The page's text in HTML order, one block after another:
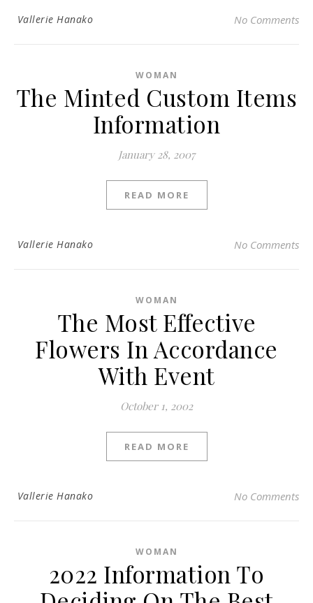
Vallerie Hanako No Comments
WOMAN
The Minted Custom Items
Information
January 28, 2007
READ MORE
Vallerie Hanako No Comments
WOMAN
The Most Effective
Flowers In Accordance
With Event
October 1, 2002
READ MORE
Vallerie Hanako No Comments
WOMAN
2022 Information To